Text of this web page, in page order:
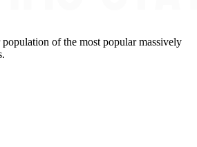
of the most popular massively